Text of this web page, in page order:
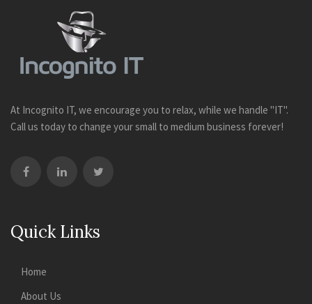
At Incognito IT, we encourage you to relax, while we handle "IT".
Call us today to change your small to medium business forever!
Quick Links
Home
About Us